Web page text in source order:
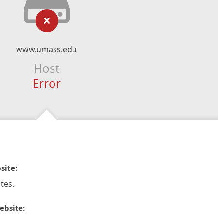
www.umass.edu
Host
Error